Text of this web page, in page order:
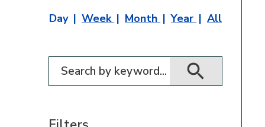
Day Week Month Year All
Filter for events